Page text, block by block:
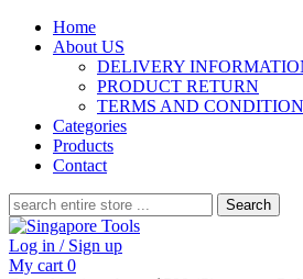
Home
About US
DELIVERY
PRODUCT RETURN
TERMS AND
Categories
Products
Contact
Search
for:
Log in / Sign up
My cart 0